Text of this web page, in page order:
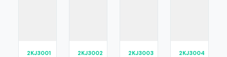
2KJ3001 2KJ3002 2KJ3003 2KJ3004